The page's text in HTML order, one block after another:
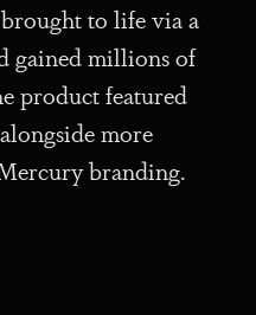
to life via a
gained millions of
product featured
more
branding.